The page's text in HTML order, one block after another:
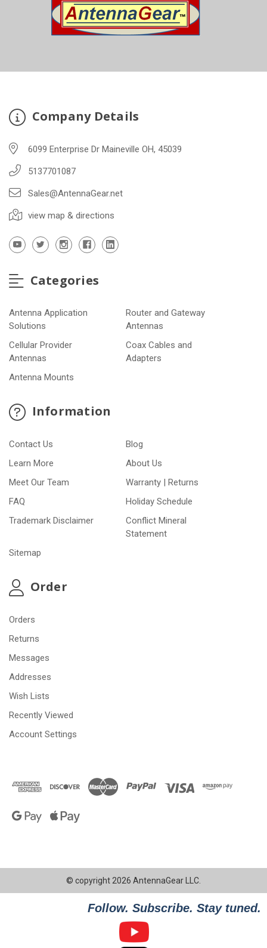
Company Details
6099 Enterprise Dr Maineville OH, 45039
5137701087
Sales@AntennaGear.net
view map & directions
Categories
Antenna Application
Solutions
Router and Gateway
Antennas
Cellular Provider
Antennas
Coax Cables and
Adapters
Antenna Mounts
Information
Contact Us
Blog
Learn More
About Us
Meet Our Team
Warranty | Returns
FAQ
Holiday Schedule
Trademark Disclaimer
Conflict Mineral
Statement
Sitemap
Order
Orders
Returns
Messages
Addresses
Wish Lists
Recently Viewed
Account Settings
© copyright 2026 AntennaGear LLC.
Follow. Subscribe. Stay tuned.